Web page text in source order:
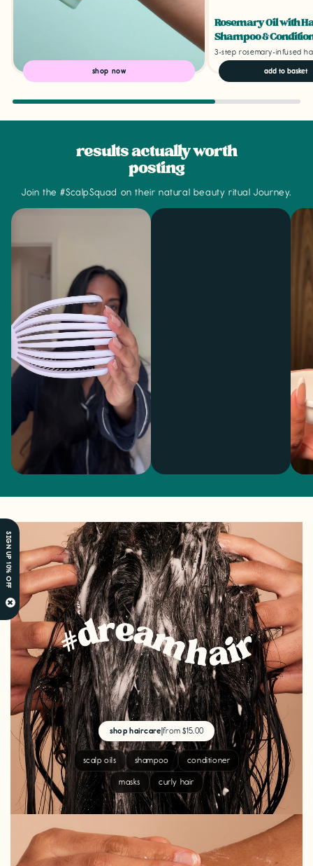
shop now
Rosemary Oil with
Shampoo &
3-step rosemary-infused
add to basket
results actually worth
posting
Join the #ScalpSquad on their natural beauty ritual Journey.
shop haircare from $15.00
scalp oils shampoo conditioner
masks curly hair
SIGN UP 10% OFF
×